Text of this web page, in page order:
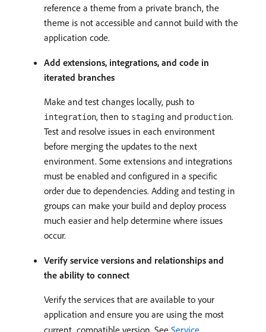
reference a theme from a private branch, the
theme is not accessible and cannot build with the
application code.
Add extensions, integrations, and code in
iterated branches
Make and test changes locally, push to
integration, then to staging and production.
Test and resolve issues in each environment
before merging the updates to the next
environment. Some extensions and integrations
must be enabled and configured in a specific
order due to dependencies. Adding and testing in
groups can make your build and deploy process
much easier and help determine where issues
occur.
Verify service versions and relationships and
the ability to connect
Verify the services that are available to your
application and ensure you are using the most
current, compatible version. See Service